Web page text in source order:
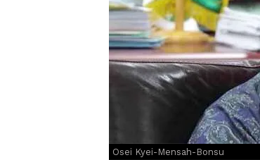
Osei Kyei-Mensah-Bonsu